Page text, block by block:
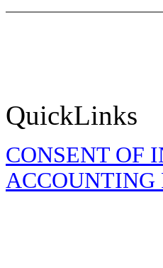
QuickLinks
CONSENT OF
ACCOUNTING